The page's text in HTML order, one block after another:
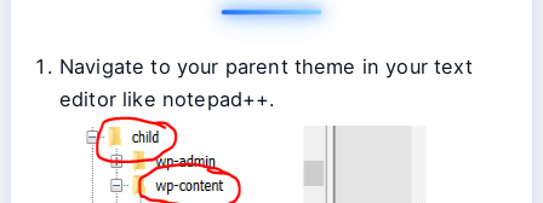
Navigate to your parent theme in your text
editor like notepad++.